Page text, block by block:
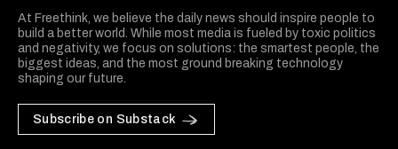
At Freethink, we believe the daily news should inspire people to
build a better world. While most media is fueled by toxic politics
and negativity, we focus on solutions: the smartest people, the
biggest ideas, and the most ground breaking technology
shaping our future.
Subscribe on Substack